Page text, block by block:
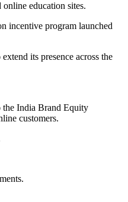
education sites.
incentive program launched
its presence across the
the India Brand Equity
customers.